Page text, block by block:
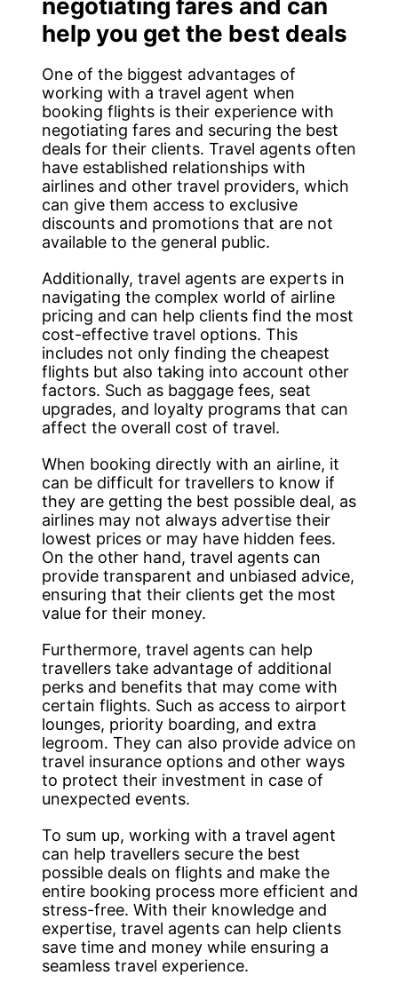
help you get the best deals
One of the biggest advantages of
working with a travel agent when
booking flights is their experience with
negotiating fares and securing the best
deals for their clients. Travel agents often
have established relationships with
airlines and other travel providers, which
can give them access to exclusive
discounts and promotions that are not
available to the general public.
Additionally, travel agents are experts in
navigating the complex world of airline
pricing and can help clients find the most
cost-effective travel options. This
includes not only finding the cheapest
flights but also taking into account other
factors. Such as baggage fees, seat
upgrades, and loyalty programs that can
affect the overall cost of travel.
When booking directly with an airline, it
can be difficult for travellers to know if
they are getting the best possible deal, as
airlines may not always advertise their
lowest prices or may have hidden fees.
On the other hand, travel agents can
provide transparent and unbiased advice,
ensuring that their clients get the most
value for their money.
Furthermore, travel agents can help
travellers take advantage of additional
perks and benefits that may come with
certain flights. Such as access to airport
lounges, priority boarding, and extra
legroom. They can also provide advice on
travel insurance options and other ways
to protect their investment in case of
unexpected events.
To sum up, working with a travel agent
can help travellers secure the best
possible deals on flights and make the
entire booking process more efficient and
stress-free. With their knowledge and
expertise, travel agents can help clients
save time and money while ensuring a
seamless travel experience.